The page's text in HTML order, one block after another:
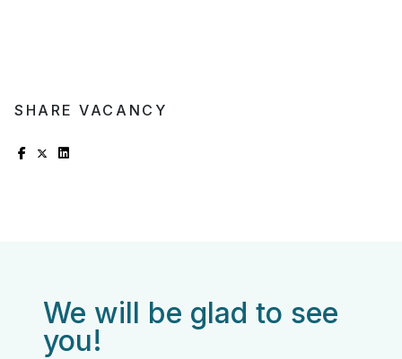
SHARE VACANCY
We will be glad to see
you!